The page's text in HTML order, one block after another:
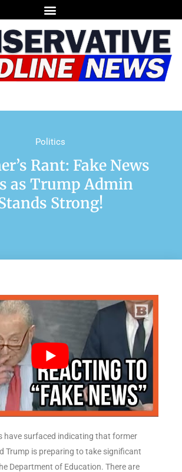
Politics
Rant: Fake News
as Trump Admin
Strong!
have surfaced indicating that former
Trump is preparing to take significant
Department of Education. There are